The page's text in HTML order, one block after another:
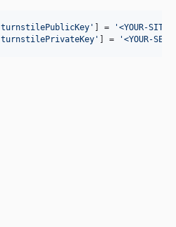
turnstilePublicKey ' ] = '<YOUR-SITE-
turnstilePrivateKey ' ] = '<YOUR-